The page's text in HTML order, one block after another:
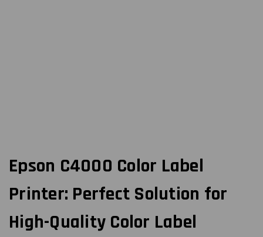
Epson C4000 Color Label
Printer: Perfect Solution for
High-Quality Color Label